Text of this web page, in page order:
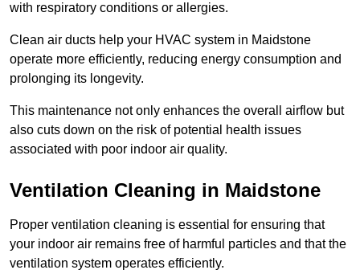
with respiratory conditions or allergies.
Clean air ducts help your HVAC system in Maidstone
operate more efficiently, reducing energy consumption and
prolonging its longevity.
This maintenance not only enhances the overall airflow but
also cuts down on the risk of potential health issues
associated with poor indoor air quality.
Ventilation Cleaning in Maidstone
Proper ventilation cleaning is essential for ensuring that
your indoor air remains free of harmful particles and that the
ventilation system operates efficiently.